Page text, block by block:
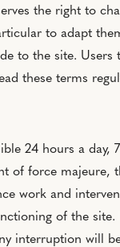
the right to
to adapt
to the site. Users
these terms
24 hours a day,
of force majeure,
work and
of the site.
interruption will